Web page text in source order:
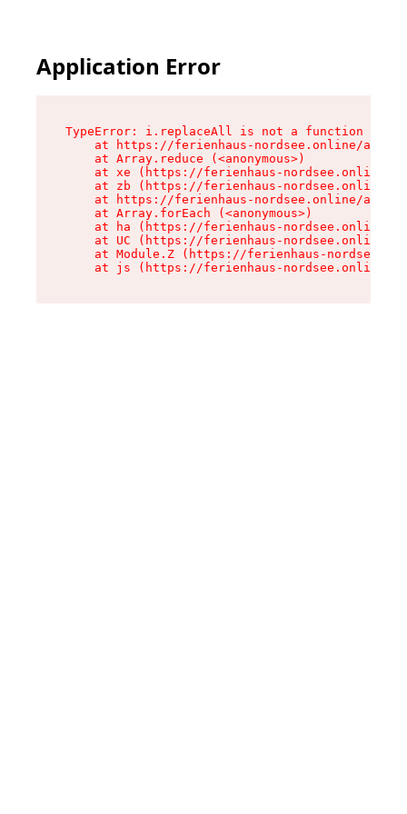
Application Error
TypeError: i.replaceAll is not a function
at https://ferienhaus-nordsee.online/
    at Array.reduce (<anonymous>)
at xe (https://ferienhaus-nordsee.online/
at zb (https://ferienhaus-nordsee.online/
at https://ferienhaus-nordsee.online/
    at Array.forEach (<anonymous>)
at ha (https://ferienhaus-nordsee.online/
at UC (https://ferienhaus-nordsee.online/
at Module.Z (https://ferienhaus-
at js (https://ferienhaus-nordsee.online/